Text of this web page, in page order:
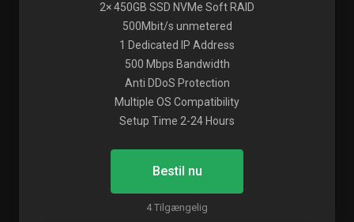
2× 450GB SSD NVMe Soft RAID
500Mbit/s unmetered
1 Dedicated IP Address
500 Mbps Bandwidth
Anti DDoS Protection
Multiple OS Compatibility
Setup Time 2-24 Hours
Bestil nu
4 Tilgængelig